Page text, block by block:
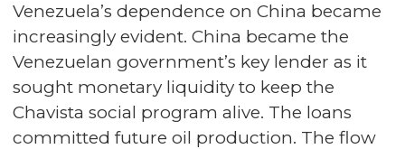
Venezuela’s dependence on China became
increasingly evident. China became the
Venezuelan government’s key lender as it
sought monetary liquidity to keep the
Chavista social program alive. The loans
committed future oil production. The flow